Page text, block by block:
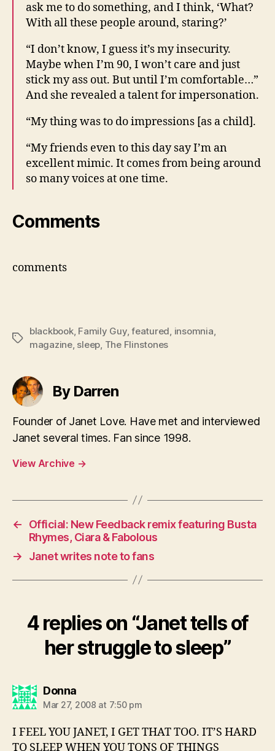
ask me to do something, and I think, ‘What?
With all these people around, staring?’
“I don’t know, I guess it’s my insecurity.
Maybe when I’m 90, I won’t care and just
stick my ass out. But until I’m comfortable…”
And she revealed a talent for impersonation.
“My thing was to do impressions [as a child].
“My friends even to this day say I’m an
excellent mimic. It comes from being around
so many voices at one time.
Comments
comments
Tags
blackbook, Family Guy,featured insomnia
magazine, sleep The Flinstones
By Darren
Founder of Janet Love. Have met and interviewed
Janet several times. Fan since 1998.
View Archive →
←
Official: New Feedback remix featuring Busta
Rhymes, Ciara & Fabolous
→
Janet writes note to fans
4 replies on “Janet tells of
her struggle to sleep”
Donnasays:
Mar 27, 2008 at 7:50 pm
I FEEL YOU JANET, I GET THAT TOO. IT’S HARD
TO SLEEP WHEN YOU TONS OF THINGS